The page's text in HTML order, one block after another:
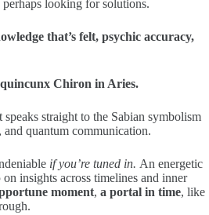
perhaps looking for solutions.
that’s felt, psychic accuracy,
Chiron in Aries.
straight to the Sabian symbolism
quantum communication.
if you’re tuned in. An energetic
insights across timelines and inner
moment, a portal in time, like